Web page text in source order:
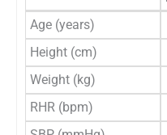
Age (years)
Height (cm)
Weight (kg)
RHR (bpm)